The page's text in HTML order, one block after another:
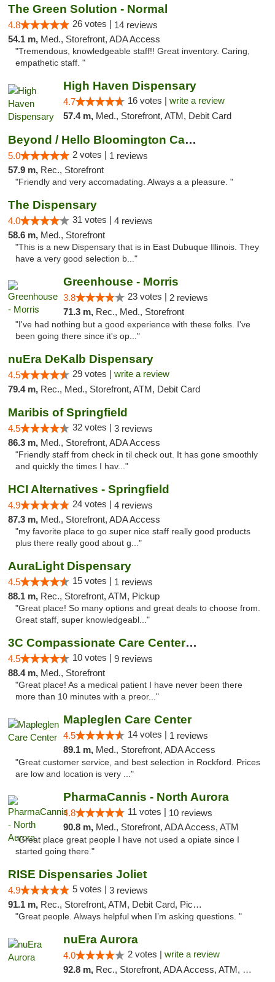
The Green Solution - Normal
4.8 26 votes | 14 reviews
54.1 m, Med., Storefront, ADA Access
"Tremendous, knowledgeable staff!! Great inventory. Caring,
empathetic staff. "
High Haven Dispensary
4.7 16 votes | write a review
57.4 m, Med., Storefront, ATM, Debit Card
Beyond / Hello Bloomington Cannabis Dispen...
5.0 2 votes | 1 reviews
57.9 m, Rec., Storefront
"Friendly and very accomadating. Always a a pleasure. "
The Dispensary
4.0 31 votes | 4 reviews
58.6 m, Med., Storefront
"This is a new Dispensary that is in East Dubuque Illinois. They
have a very good selection b..."
Greenhouse - Morris
3.8 23 votes | 2 reviews
71.3 m, Rec., Med., Storefront
"I've had nothing but a good experience with these folks. I've
been going there since it's op..."
nuEra DeKalb Dispensary
4.5 29 votes | write a review
79.4 m, Rec., Med., Storefront, ATM, Debit Card
Maribis of Springfield
4.5 32 votes | 3 reviews
86.3 m, Med., Storefront, ADA Access
"Friendly staff from check in til check out. It has gone smoothly
and quickly the times I hav..."
HCI Alternatives - Springfield
4.9 24 votes | 4 reviews
87.3 m, Med., Storefront, ADA Access
"my favorite place to go super nice staff really good products
plus there really good about g..."
AuraLight Dispensary
4.5 15 votes | 1 reviews
88.1 m, Rec., Storefront, ATM, Pickup
"Great place! So many options and great deals to choose from.
Great staff, super knowledgeabl..."
3C Compassionate Care Centers - Joliet
4.5 10 votes | 9 reviews
88.4 m, Med., Storefront
"Great place! As a medical patient I have never been there
more than 10 minutes with a preor..."
Mapleglen Care Center
4.5 14 votes | 1 reviews
89.1 m, Med., Storefront, ADA Access
"Great customer service, and best selection in Rockford. Prices
are low and location is very ..."
PharmaCannis - North Aurora
4.8 11 votes | 10 reviews
90.8 m, Med., Storefront, ADA Access, ATM
"Great place great people I have not used a opiate since I
started going there."
RISE Dispensaries Joliet
4.9 5 votes | 3 reviews
91.1 m, Rec., Storefront, ATM, Debit Card, Pickup
"Great people. Always helpful when I’m asking questions. "
nuEra Aurora
4.0 2 votes | write a review
92.8 m, Rec., Storefront, ADA Access, ATM, Debit Card, Pickup